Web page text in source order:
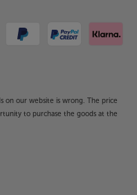
on our website is wrong. The price
to purchase the goods at the